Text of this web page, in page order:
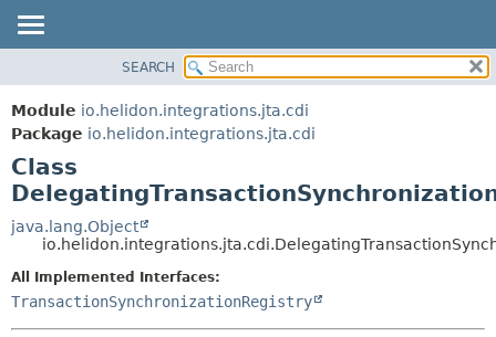
MODULE
PACKAGE
CLASS
USE
TREE
INDEX
FIELD
METHOD
FIELD
SEARCH
Module io.helidon.integrations.jta.cdi
Package io.helidon.integrations.jta.cdi
Class
java.lang.Object
All Implemented Interfaces:
TransactionSynchronizationRegistry